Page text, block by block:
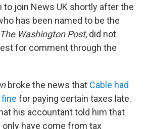
to join News UK shortly after the
has been named to be the
The Washington Post, did not
for comment through the
broke the news that Cable had
fine for paying certain taxes late.
his accountant told him that
have come from tax